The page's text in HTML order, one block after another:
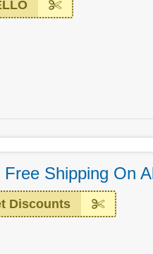
Free Shipping On
Discounts